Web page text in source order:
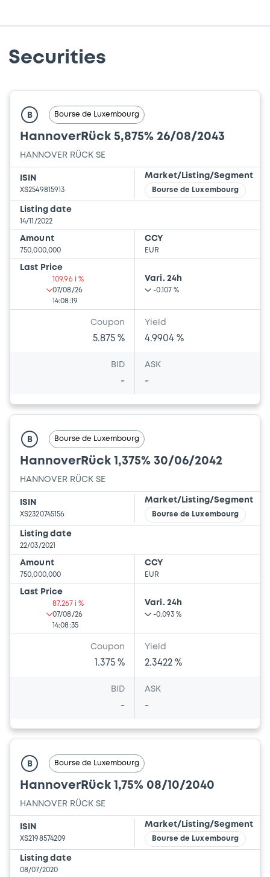
Securities
B Bourse de Luxembourg
HannoverRück 5,875% 26/08/2043
HANNOVER RÜCK SE
ISIN
XS2549815913
Market/Listing/Segment
Bourse de Luxembourg
Listing date
14/11/2022
Amount
750,000,000
CCY
EUR
Last Price
109.96 i %
07/08/26
14:08:19
Vari. 24h
-0.107 %
Coupon
5.875 %
Yield
4.9904 %
BID
-
ASK
-
B Bourse de Luxembourg
HannoverRück 1,375% 30/06/2042
HANNOVER RÜCK SE
ISIN
XS2320745156
Market/Listing/Segment
Bourse de Luxembourg
Listing date
22/03/2021
Amount
750,000,000
CCY
EUR
Last Price
87.267 i %
07/08/26
14:08:35
Vari. 24h
-0.093 %
Coupon
1.375 %
Yield
2.3422 %
BID
-
ASK
-
B Bourse de Luxembourg
HannoverRück 1,75% 08/10/2040
HANNOVER RÜCK SE
ISIN
XS2198574209
Market/Listing/Segment
Bourse de Luxembourg
Listing date
08/07/2020